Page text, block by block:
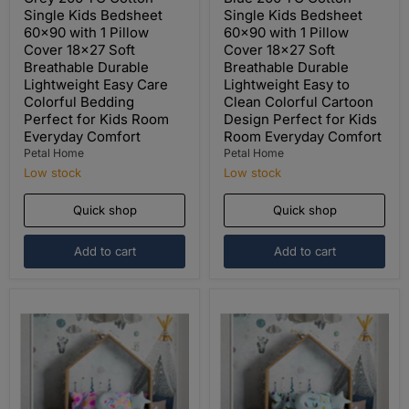
Single Kids Bedsheet
60x90 with 1 Pillow
Cover 18x27 Soft
Breathable Durable
Lightweight Easy Care
Colorful Bedding
Perfect for Kids Room
Everyday Comfort
Petal Home
Low stock
Quick shop
Add to cart
Single Kids Bedsheet
60x90 with 1 Pillow
Cover 18x27 Soft
Breathable Durable
Lightweight Easy to
Clean Colorful Cartoon
Design Perfect for Kids
Room Everyday Comfort
Petal Home
Low stock
Quick shop
Add to cart